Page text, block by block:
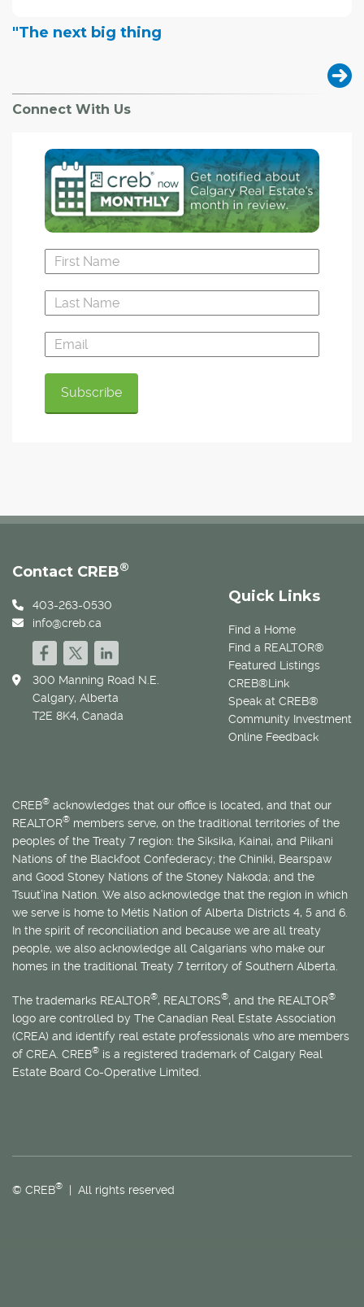
"The next big thing
Connect With Us
Quick Links
Find a Home
Find a REALTOR®
Featured Listings
CREB®Link
Speak at CREB®
Community Investment
Online Feedback
Contact CREB®
403-263-0530
info@creb.ca
300 Manning Road N.E.
Calgary, Alberta
T2E 8K4, Canada
CREB® acknowledges that our office is located, and that our
REALTOR® members serve, on the traditional territories of the
peoples of the Treaty 7 region: the Siksika, Kainai, and Piikani
Nations of the Blackfoot Confederacy; the Chiniki, Bearspaw
and Good Stoney Nations of the Stoney Nakoda; and the
Tsuut’ina Nation. We also acknowledge that the region in which
we serve is home to Métis Nation of Alberta Districts 4, 5 and 6.
In the spirit of reconciliation and because we are all treaty
people, we also acknowledge all Calgarians who make our
homes in the traditional Treaty 7 territory of Southern Alberta.
The trademarks REALTOR®, REALTORS®, and the REALTOR®
logo are controlled by The Canadian Real Estate Association
(CREA) and identify real estate professionals who are members
of CREA. CREB® is a registered trademark of Calgary Real
Estate Board Co-Operative Limited.
© CREB® | All rights reserved